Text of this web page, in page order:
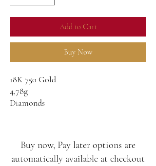
Add to Cart
Buy Now
18K 750 Gold
4,78g
Diamonds
Buy now, Pay later options are
automatically available at checkout